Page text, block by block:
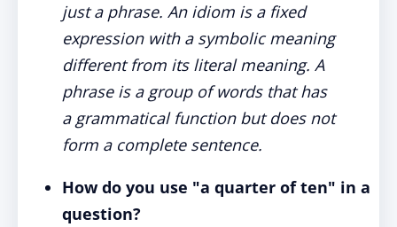
just a phrase. An idiom is a fixed
expression with a symbolic meaning
different from its literal meaning. A
phrase is a group of words that has
a grammatical function but does not
form a complete sentence.
How do you use "a quarter of ten" in a
question?